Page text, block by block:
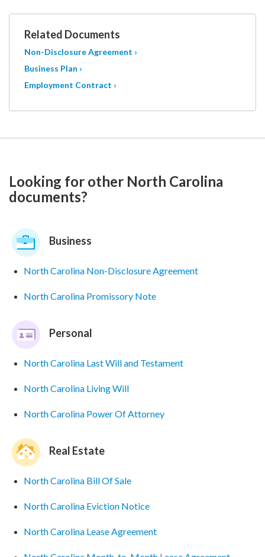
Related Documents
Non-Disclosure Agreement ›
Business Plan ›
Employment Contract ›
Looking for other North Carolina
documents?
Business
North Carolina Non-Disclosure Agreement
North Carolina Promissory Note
Personal
North Carolina Last Will and Testament
North Carolina Living Will
North Carolina Power Of Attorney
Real Estate
North Carolina Bill Of Sale
North Carolina Eviction Notice
North Carolina Lease Agreement